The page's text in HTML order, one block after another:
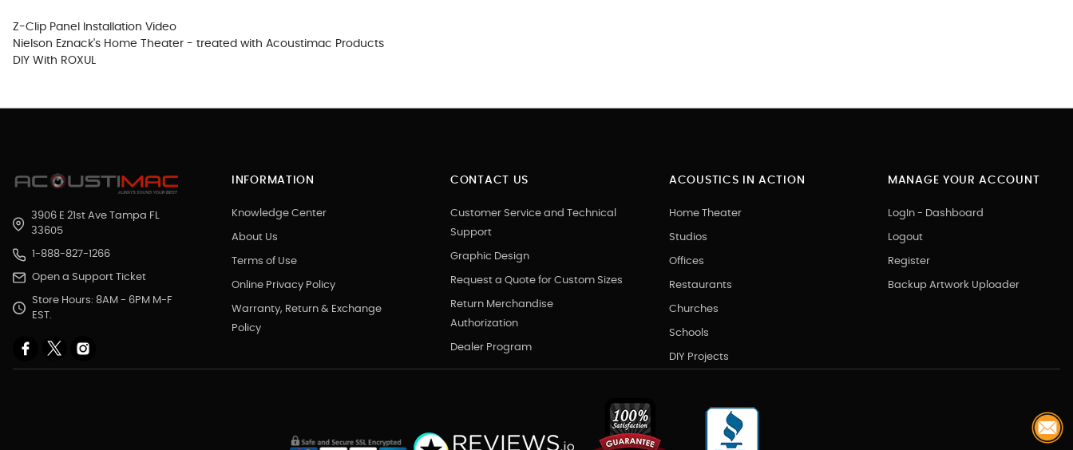
Z-Clip Panel Installation Video
Nielson Eznack's Home Theater - treated with Acoustimac Products
DIY With ROXUL
3906 E 21st Ave Tampa FL
33605
1-888-827-1266
Open a Support Ticket
Store Hours: 8AM - 6PM M-F
EST.
INFORMATION
Knowledge Center
About Us
Terms of Use
Online Privacy Policy
Warranty, Return & Exchange
Policy
CONTACT US
Customer Service and Technical
Support
Graphic Design
Request a Quote for Custom Sizes
Return Merchandise
Authorization
Dealer Program
ACOUSTICS IN ACTION
Home Theater
Studios
Offices
Restaurants
Churches
Schools
DIY Projects
MANAGE YOUR ACCOUNT
LogIn - Dashboard
Logout
Register
Backup Artwork Uploader